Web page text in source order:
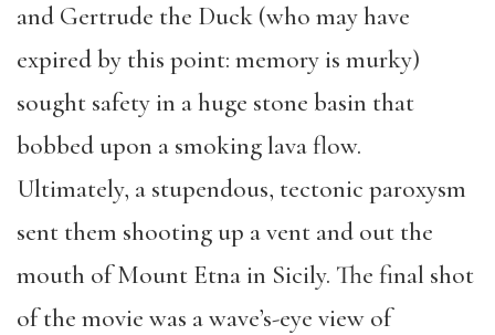
and Gertrude the Duck (who may have
expired by this point: memory is murky)
sought safety in a huge stone basin that
bobbed upon a smoking lava flow.
Ultimately, a stupendous, tectonic paroxysm
sent them shooting up a vent and out the
mouth of Mount Etna in Sicily. The final shot
of the movie was a wave’s-eye view of